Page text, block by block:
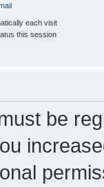
each visit
this session
be